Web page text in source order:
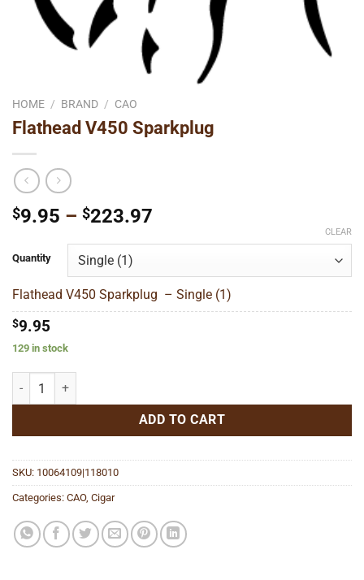
HOME / BRAND / CAO
Flathead V450 Sparkplug
$9.95 – $223.97
through
$223.97
Quantity
CLEAR
Flathead V450 Sparkplug – Single (1)
$9.95
129 in stock
Flathead V450 Sparkplug quantity
ADD TO CART
SKU: 10064109|118010
Categories: CAO, Cigar